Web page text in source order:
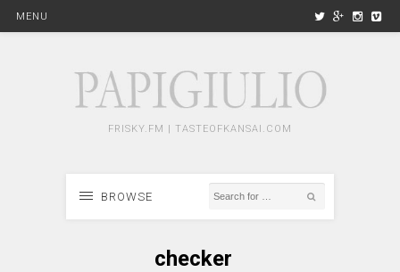
MENU
FRISKY.FM | TASTEOFKANSAI.COM
BROWSE
checker